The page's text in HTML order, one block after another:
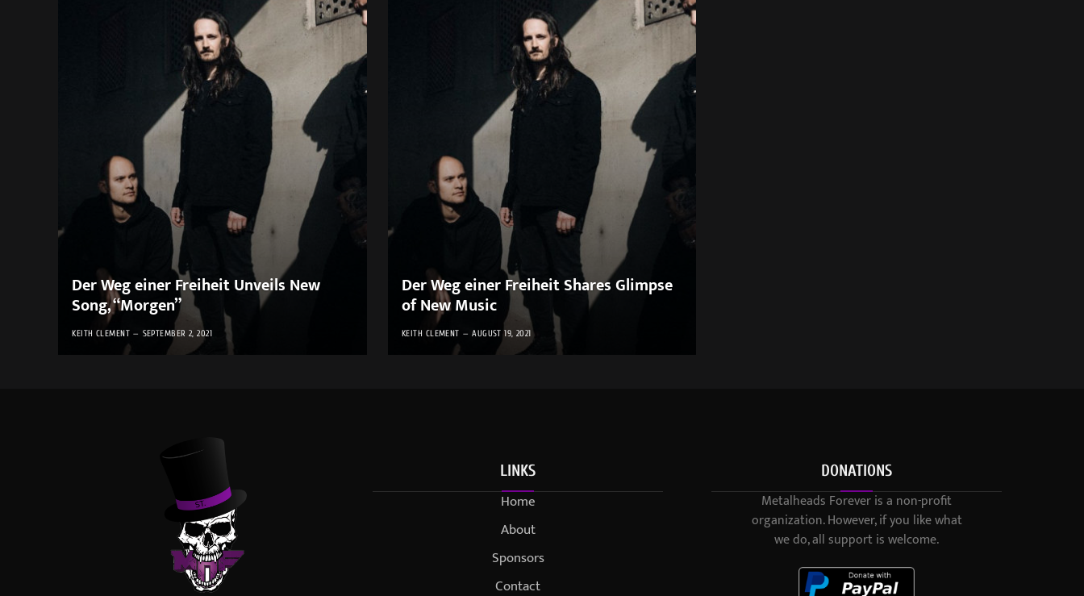
Der Weg einer Freiheit Unveils New
Song, “Morgen”
KEITH CLEMENT SEPTEMBER 2, 2021
Der Weg einer Freiheit Shares Glimpse
of New Music
KEITH CLEMENT AUGUST 19, 2021
LINKS
Home
About
Sponsors
Contact
DONATIONS
Metalheads Forever is a non-profit
organization. However, if you like what
we do, all support is welcome.